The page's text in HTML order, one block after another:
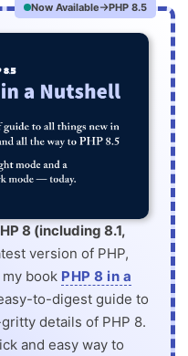
Now Available PHP 8.5
8 (including 8.1,
version of PHP,
book PHP 8 in a
to-digest guide to
details of PHP 8.
and easy way to